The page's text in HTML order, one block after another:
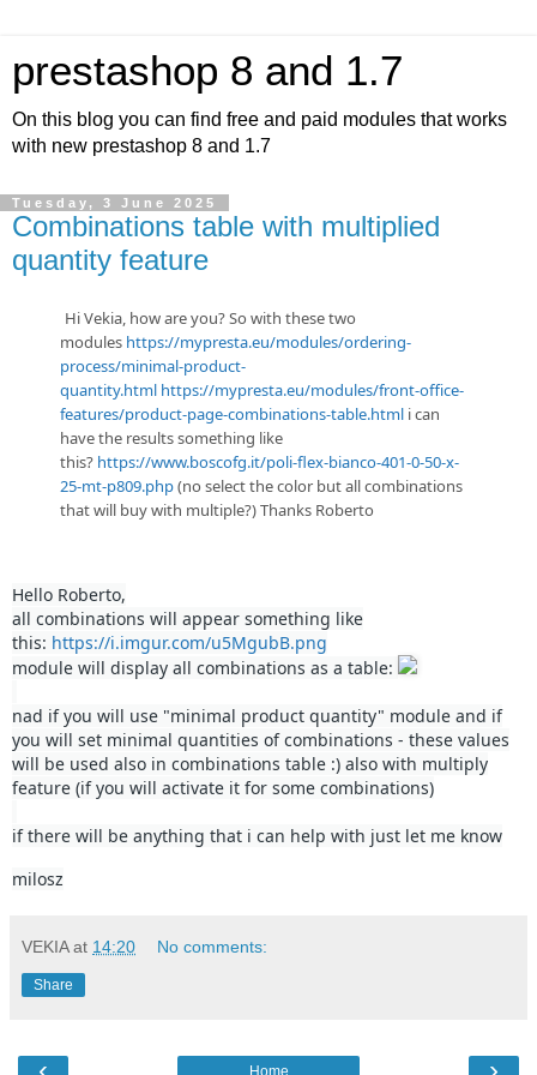
prestashop 8 and 1.7
On this blog you can find free and paid modules that works
with new prestashop 8 and 1.7
Tuesday, 3 June 2025
Combinations table with multiplied
quantity feature
Hi Vekia, how are you? So with these two
modules https://mypresta.eu/modules/ordering-
process/minimal-product-
quantity.html https://mypresta.eu/modules/front-office-
features/product-page-combinations-table.html i can
have the results something like
this? https://www.boscofg.it/poli-flex-bianco-401-0-50-x-
25-mt-p809.php(no select the color but all combinations
that will buy with multiple?) Thanks Roberto
Hello Roberto,
all combinations will appear something like
this: https://i.imgur.com/u5MgubB.png
module will display all combinations as a table:
nad if you will use "minimal product quantity" module and if
you will set minimal quantities of combinations - these values
will be used also in combinations table :) also with multiply
feature (if you will activate it for some combinations)
if there will be anything that i can help with just let me know
milosz
VEKIA at 14:20 No comments:
Share